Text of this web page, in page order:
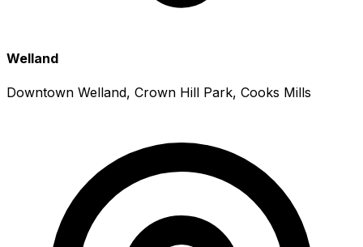
Welland
Downtown Welland, Crown Hill Park, Cooks Mills